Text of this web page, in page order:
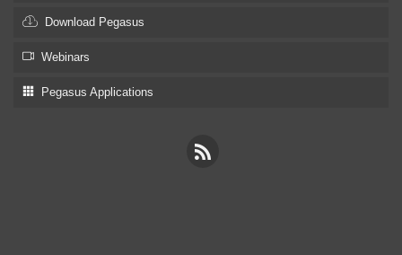
Download Pegasus
Webinars
Pegasus Applications